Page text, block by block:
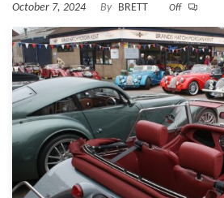
October 7, 2024 By BRETT Off